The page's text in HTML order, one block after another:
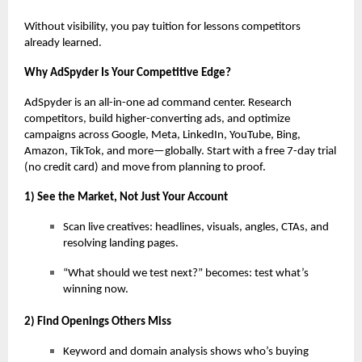
Without visibility, you pay tuition for lessons competitors
already learned.
Why AdSpyder Is Your Competitive Edge?
AdSpyder is an all-in-one ad command center. Research
competitors, build higher-converting ads, and optimize
campaigns across Google, Meta, LinkedIn, YouTube, Bing,
Amazon, TikTok, and more—globally. Start with a free 7-day trial
(no credit card) and move from planning to proof.
1) See the Market, Not Just Your Account
Scan live creatives: headlines, visuals, angles, CTAs, and
resolving landing pages.
“What should we test next?” becomes: test what’s
winning now.
2) Find Openings Others Miss
Keyword and domain analysis shows who’s buying